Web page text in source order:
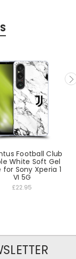
Football Club
White Soft Gel
for Sony Xperia 1
VI 5G
£22.95